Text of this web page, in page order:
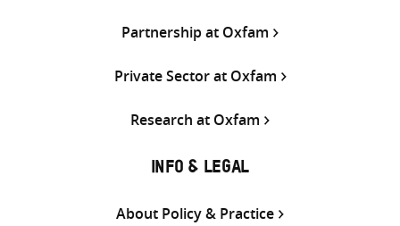
Partnership at Oxfam
Private Sector at Oxfam
Research at Oxfam
INFO & LEGAL
About Policy & Practice